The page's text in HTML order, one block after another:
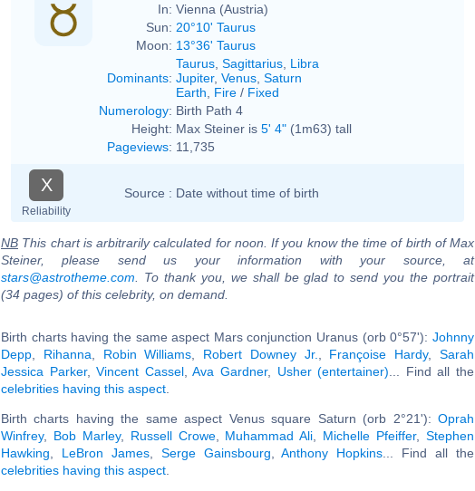
In: Vienna (Austria)
Sun: 20°10' Taurus
Moon: 13°36' Taurus
Dominants:
Taurus Sagittarius Libra
Jupiter, Venus Saturn
Earth
Fire / Fixed
Numerology: Birth Path 4
Height: Max Steiner is 5' 4" (1m63) tall
Pageviews: 11,735
X
Reliability
Source : Date without time of birth
NB This chart is arbitrarily calculated for noon. If you know the time of birth of Max
Steiner, please send us your information with your source, at
stars@astrotheme.com . To thank you, we shall be glad to send you the portrait
(34 pages) of this celebrity, on demand.
Birth charts having the same aspect Mars conjunction Uranus (orb 0°57'): Johnny
Depp
Rihanna Robin Williams Robert Downey Jr. Françoise Hardy,Sarah
Jessica Parker,Vincent Cassel,Ava Gardner, Usher (entertainer) ... Find all the
celebrities having this aspect
Birth charts having the same aspect Venus square Saturn (orb 2°21'): Oprah
Winfrey, Bob Marley, Russell Crowe, Muhammad Ali Michelle Pfeiffer,Stephen
Hawking
LeBron James, Serge Gainsbourg ,Anthony Hopkins ... Find all the
celebrities having this aspect